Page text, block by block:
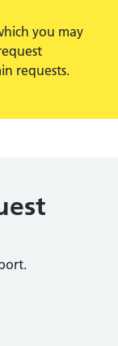
you may
requests.